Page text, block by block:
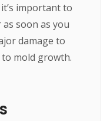
important to
soon as you
damage to
mold growth.